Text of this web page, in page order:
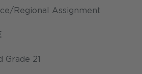
Regional Assignment
Grade 21